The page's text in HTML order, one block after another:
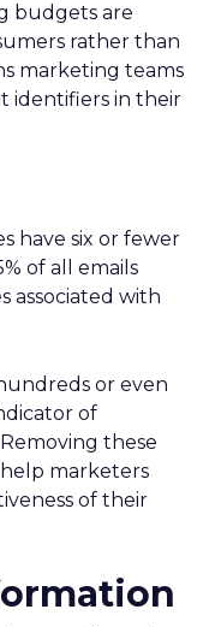
budgets are
rather than
marketing teams
identifiers in their
have six or fewer
of all emails
associated with
or even
of
these
help marketers
of their